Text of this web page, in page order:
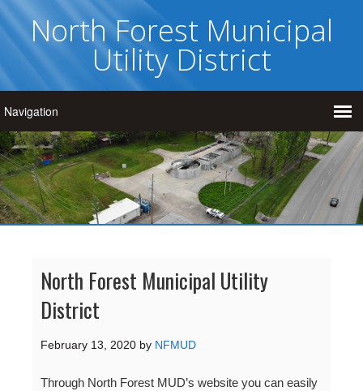
North Forest Municipal
Utility District
North Forest Municipal Utility
District
February 13, 2020 by NFMUD
Through North Forest MUD’s website you can easily